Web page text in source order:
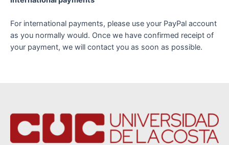
For international payments, please use your PayPal account
as you normally would. Once we have confirmed receipt of
your payment, we will contact you as soon as possible.